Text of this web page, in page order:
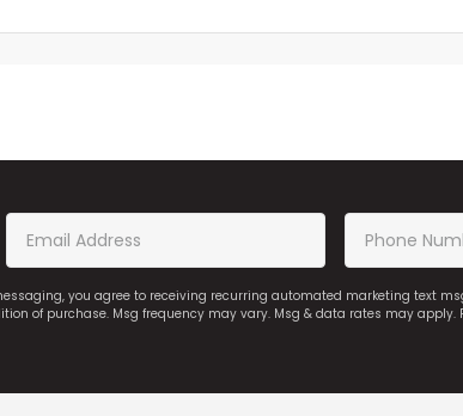
you agree to receiving recurring automated marketing text
of purchase. Msg frequency may vary. Msg & data rates may apply.